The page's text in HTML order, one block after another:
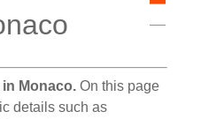
Monaco. On this page
details such as